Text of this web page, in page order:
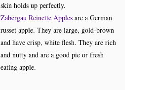
skin holds up perfectly.
Zabergau Reinette Apples are a German
russet apple. They are large, gold-brown
and have crisp, white flesh. They are rich
and nutty and are a good pie or fresh
eating apple.